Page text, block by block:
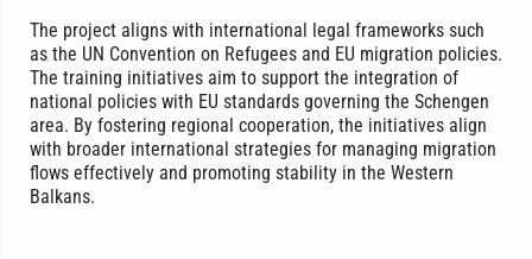
The project aligns with international legal frameworks such
as the UN Convention on Refugees and EU migration policies.
The training initiatives aim to support the integration of
national policies with EU standards governing the Schengen
area. By fostering regional cooperation, the initiatives align
with broader international strategies for managing migration
flows effectively and promoting stability in the Western
Balkans.